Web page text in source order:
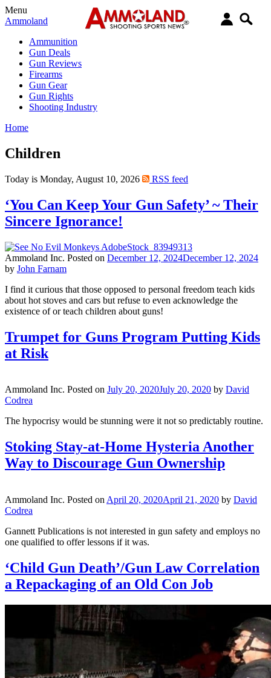
Menu
Ammoland
Ammunition
Gun Deals
Gun Reviews
Firearms
Gun Gear
Gun Rights
Shooting Industry
Home
Children
Today is Monday, August 10, 2026 RSS feed
‘You Can Keep Your Gun Safety’ ~ Their
Sincere Ignorance!
Ammoland Inc. Posted on December 12, 2024December 12, 2024
by John Farnam
I find it curious that those opposed to personal freedom teach kids
about hot stoves and cars but refuse to even acknowledge the
existence of or teach children about guns!
Trumpet for Guns Program Putting Kids
at Risk
Ammoland Inc. Posted on July 20, 2020July 20, 2020 by David
Codrea
The hypocrisy would be stunning were it not so predictably routine.
Stoking Stay-at-Home Hysteria Another
Way to Discourage Gun Ownership
Ammoland Inc. Posted on April 20, 2020April 21, 2020 by David
Codrea
Gannett Publications is not interested in gun safety and employs no
one qualified to offer lessons if it was.
‘Child Gun Death’/Gun Law Correlation
a Repackaging of an Old Con Job